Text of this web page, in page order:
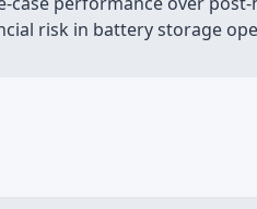
risk in battery storage